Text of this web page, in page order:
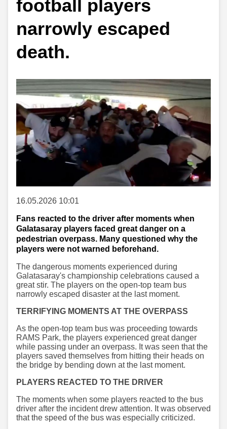
football players
narrowly escaped
death.
16.05.2026 10:01
Fans reacted to the driver after moments when
Galatasaray players faced great danger on a
pedestrian overpass. Many questioned why the
players were not warned beforehand.
The dangerous moments experienced during
Galatasaray's championship celebrations caused a
great stir. The players on the open-top team bus
narrowly escaped disaster at the last moment.
TERRIFYING MOMENTS AT THE OVERPASS
As the open-top team bus was proceeding towards
RAMS Park, the players experienced great danger
while passing under an overpass. It was seen that the
players saved themselves from hitting their heads on
the bridge by bending down at the last moment.
PLAYERS REACTED TO THE DRIVER
The moments when some players reacted to the bus
driver after the incident drew attention. It was observed
that the speed of the bus was especially criticized.